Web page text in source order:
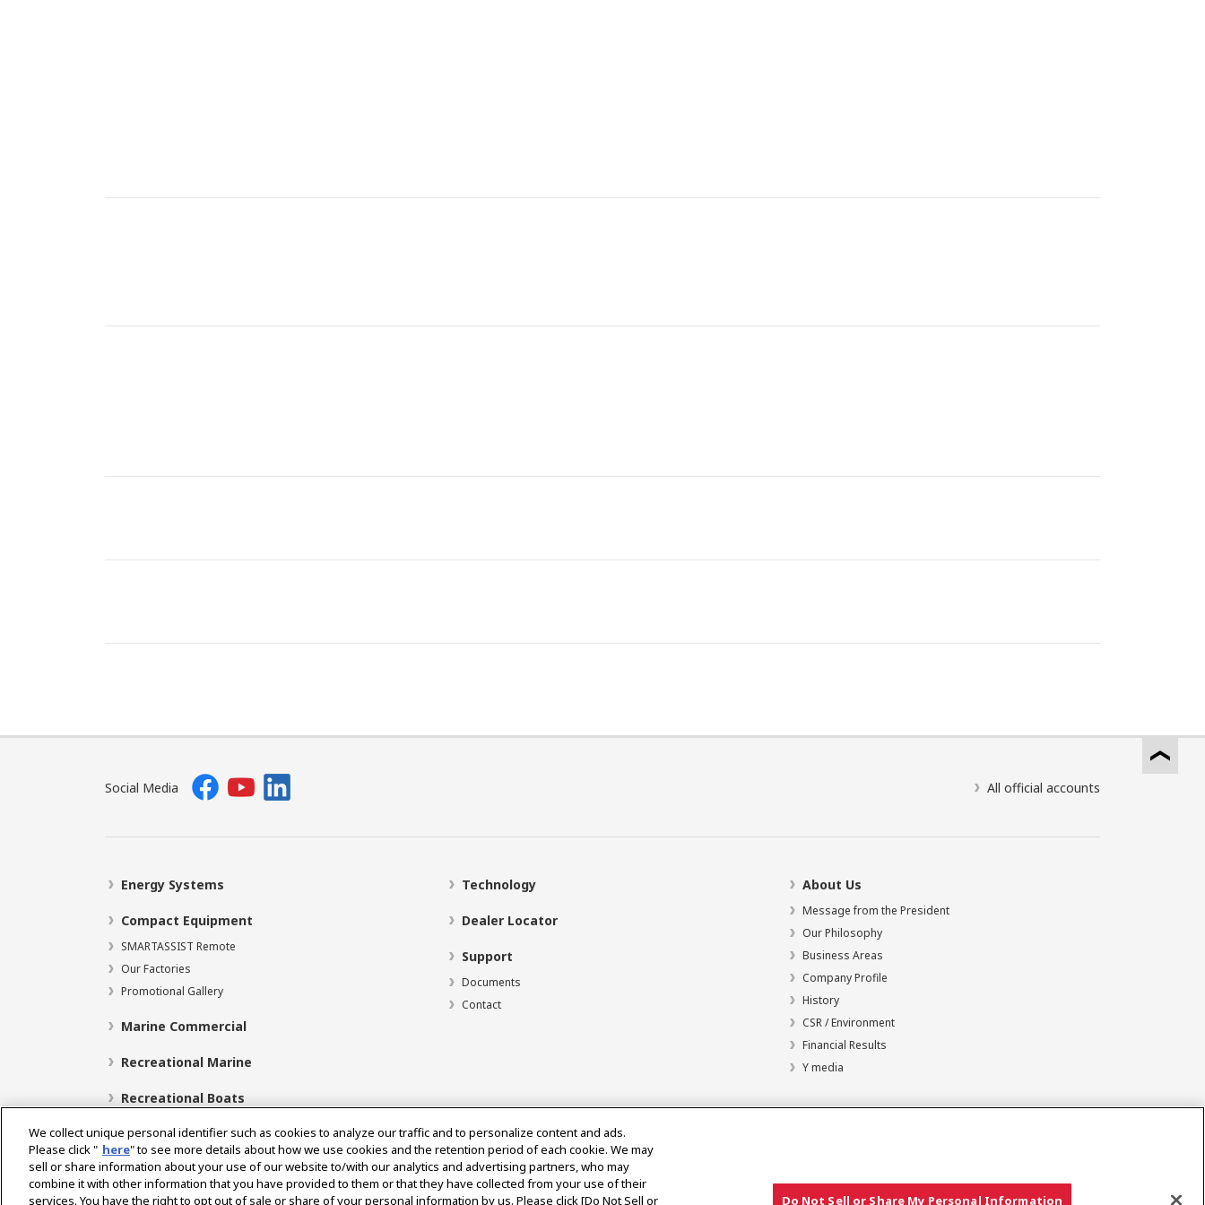
Social Media All official accounts
Energy Systems
Compact Equipment
SMARTASSIST Remote
Our Factories
Promotional Gallery
Marine Commercial
Recreational Marine
Recreational Boats
Technology
Dealer Locator
Support
Documents
Contact
About Us
Message from the President
Our Philosophy
Business Areas
Company Profile
History
CSR / Environment
Financial Results
Y media
Select Region
We collect unique personal identifier such as cookies to analyze our traffic and to personalize content and ads.
Please click " here" to see more details about how we use cookies and the retention period of each cookie. We may
sell or share information about your use of our website to/with our analytics and advertising partners, who may
combine it with other information that you have provided to them or that they have collected from your use of their
services. You have the right to opt out of sale or share of your personal information by us. Please click [Do Not Sell or
Do Not Sell or Share My Personal Information